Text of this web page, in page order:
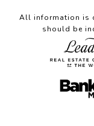
All information is
should be